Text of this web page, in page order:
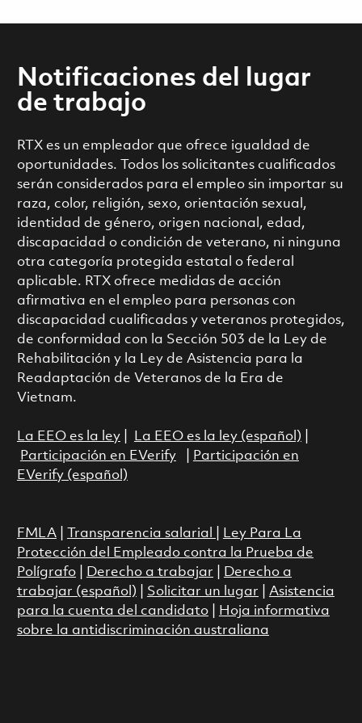
Notificaciones del lugar
de trabajo
RTX es un empleador que ofrece igualdad de
oportunidades. Todos los solicitantes cualificados
serán considerados para el empleo sin importar su
raza, color, religión, sexo, orientación sexual,
identidad de género, origen nacional, edad,
discapacidad o condición de veterano, ni ninguna
otra categoría protegida estatal o federal
aplicable. RTX ofrece medidas de acción
afirmativa en el empleo para personas con
discapacidad cualificadas y veteranos protegidos,
de conformidad con la Sección 503 de la Ley de
Rehabilitación y la Ley de Asistencia para la
Readaptación de Veteranos de la Era de
Vietnam.
La EEO es la ley| La EEO es la ley (español)
Participación en EVerify|
Participación en
EVerify (español)
FMLA| Transparencia salarial
Ley Para La
Protección del Empleado contra la Prueba de
Polígrafo| Derecho a trabajar
Derecho a
trabajar (español)
Solicitar un lugar
Asistencia
para la cuenta del candidato|
Hoja informativa
sobre la antidiscriminación australiana